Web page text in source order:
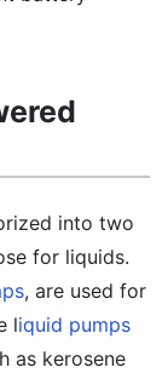
into two
for liquids.
, are used for
liquid pumps
as kerosene